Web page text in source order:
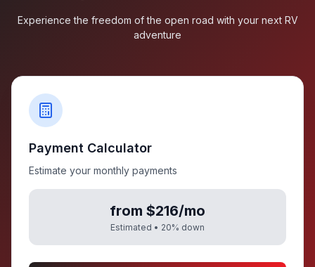
Experience the freedom of the open road with your next RV
adventure
Payment Calculator
Estimate your monthly payments
from $216/mo
Estimated • 20% down